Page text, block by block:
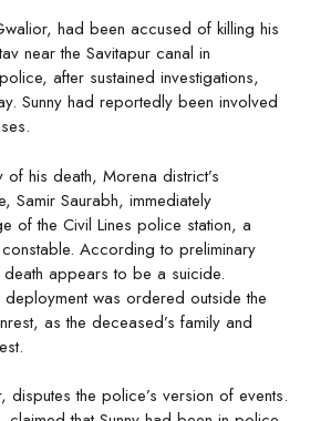
had been accused of killing his
near the Savitapur canal in
after sustained investigations,
Sunny had reportedly been involved
his death, Morena district’s
Samir Saurabh, immediately
of the Civil Lines police station, a
According to preliminary
death appears to be a suicide.
was ordered outside the
as the deceased’s family and
disputes the police’s version of events.